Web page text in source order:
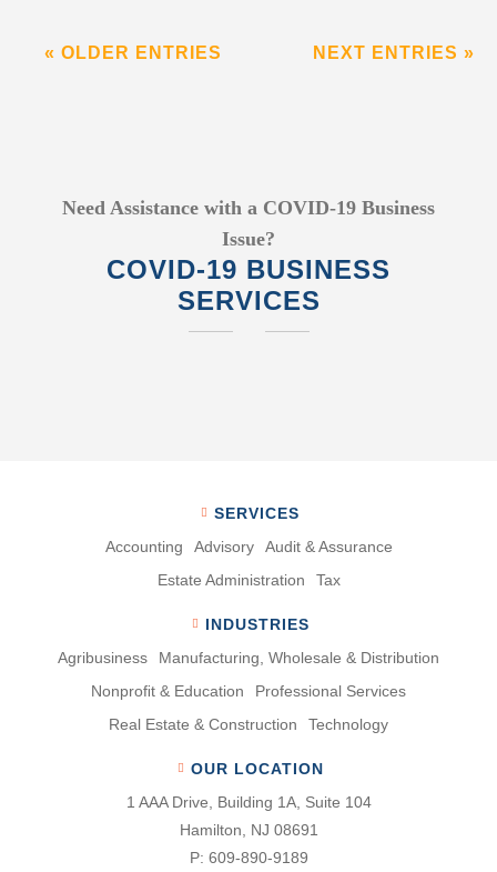
« OLDER ENTRIES NEXT ENTRIES »
Need Assistance with a COVID-19 Business
Issue?
COVID-19 BUSINESS
SERVICES
SERVICES
Accounting
Advisory
Audit & Assurance
Estate Administration
Tax
INDUSTRIES
Agribusiness
Manufacturing, Wholesale & Distribution
Nonproﬁt & Education
Professional Services
Real Estate & Construction
Technology
OUR LOCATION
1 AAA Drive, Building 1A, Suite 104
Hamilton, NJ 08691
P: 609-890-9189